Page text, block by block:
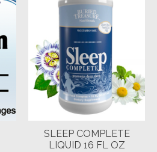
SLEEP COMPLETE
LIQUID 16 FL OZ